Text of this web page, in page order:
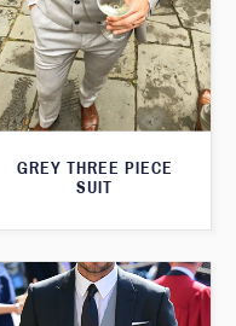
GREY THREE PIECE
SUIT